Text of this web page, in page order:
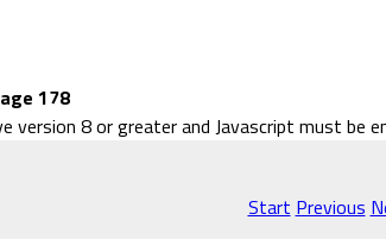
178
8 or greater and Javascript must be
Start Previous